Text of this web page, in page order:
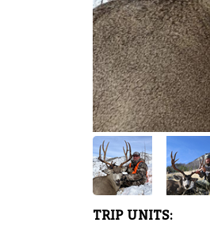
TRIP UNITS: